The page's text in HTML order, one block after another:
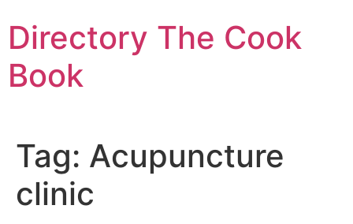
to
content
Directory The Cook
Book
Tag: Acupuncture
clinic